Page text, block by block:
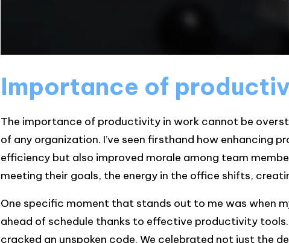
Importance of
The importance of productivity in work cannot be
of any organization. I’ve seen firsthand how enhancing
efficiency but also improved morale among team
meeting their goals, the energy in the office shifts,
One specific moment that stands out to me was when
ahead of schedule thanks to effective productivity
cracked an unspoken code. We celebrated not just the